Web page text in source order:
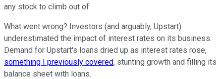
any stock to climb out of.
What went wrong? Investors (and arguably, Upstart)
underestimated the impact of interest rates on its business.
Demand for Upstart's loans dried up as interest rates rose,
something I previously covered, stunting growth and filling its
balance sheet with loans.